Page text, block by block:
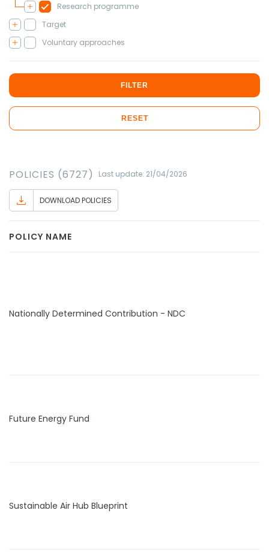
Research programme
Target
Voluntary approaches
FILTER
RESET
POLICIES (6727) Last update: 21/04/2026
DOWNLOAD POLICIES
POLICY NAME
Nationally Determined Contribution - NDC
Future Energy Fund
Sustainable Air Hub Blueprint